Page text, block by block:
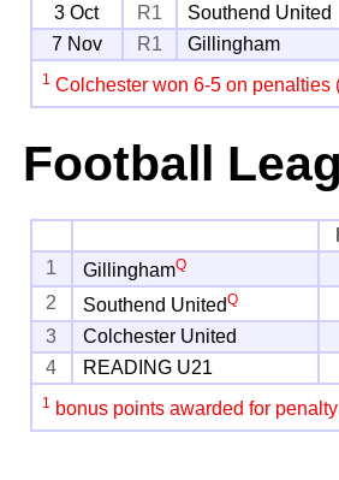
3 Oct R1 Southend United
7 Nov
R1 Gillingham
1 Colchester won 6-5 on penalties
Football
1
GillinghamQ
2
Southend UnitedQ
3
Colchester United
4
READING U21
1 bonus points awarded for